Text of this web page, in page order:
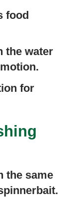
food
the water
for
the same